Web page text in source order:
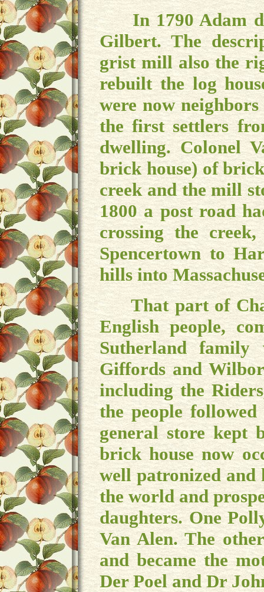
In 1790 Adam
Gilbert. The
grist mill also the
rebuilt the log
were now
the first settlers
dwelling. Colonel
brick house) of
creek and the mill
1800 a post road
crossing the
Spencertown to
hills into
That part of
English people,
Sutherland family
Giffords and
including the
the people
general store kept
brick house now
well patronized and
the world and
daughters. One
Van Alen. The
and became the
Der Poel and Dr